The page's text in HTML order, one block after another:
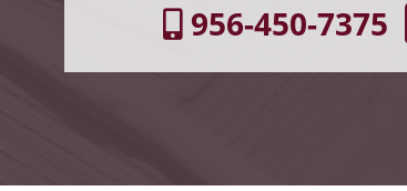
956-450-7375